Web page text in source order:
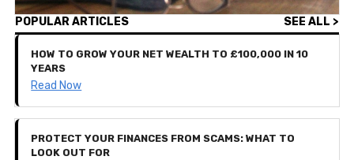
POPULAR ARTICLES SEE ALL >
HOW TO GROW YOUR NET WEALTH TO £100,000 IN 10
YEARS
Read Now
PROTECT YOUR FINANCES FROM SCAMS: WHAT TO
LOOK OUT FOR